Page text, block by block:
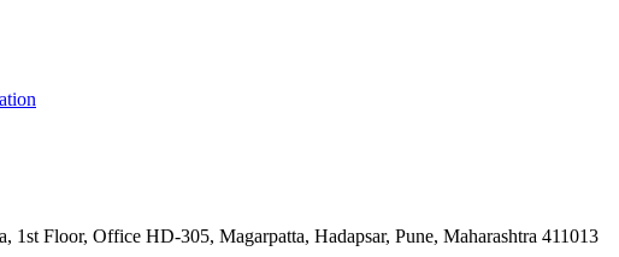
1st Floor, Office HD-305, Magarpatta, Hadapsar, Pune, Maharashtra 411013